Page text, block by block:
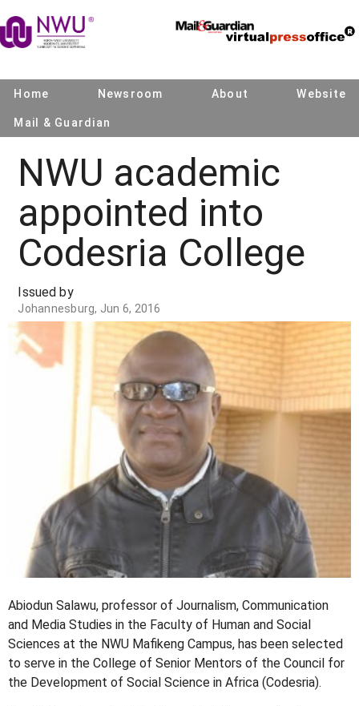
Home Newsroom About Website
Mail & Guardian
NWU academic
appointed into
Codesria College
Issued by
Johannesburg, Jun 6, 2016
Abiodun Salawu, professor of Journalism, Communication
and Media Studies in the Faculty of Human and Social
Sciences at the NWU Mafikeng Campus, has been selected
to serve in the College of Senior Mentors of the Council for
the Development of Social Science in Africa (Codesria).